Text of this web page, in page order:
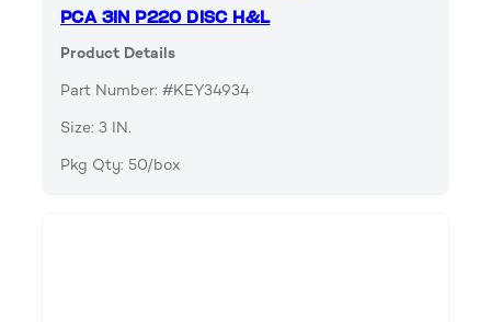
PCA 3IN P220 DISC H&L
Product Details
Part Number: #KEY34934
Size: 3 IN.
Pkg Qty: 50/box